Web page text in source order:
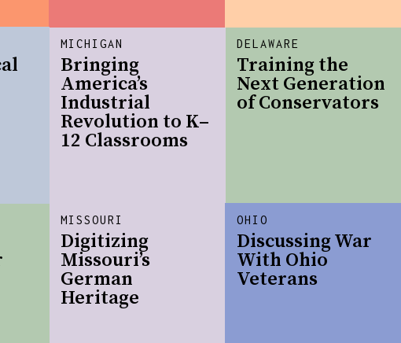
DELAWARE
Training the
Next Generation
of Conservators
MICHIGAN
Bringing
America’s
Industrial
Revolution to K–
12 Classrooms
MISSOURI
Digitizing
Missouri’s
German
Heritage
OHIO
Discussing War
With Ohio
Veterans